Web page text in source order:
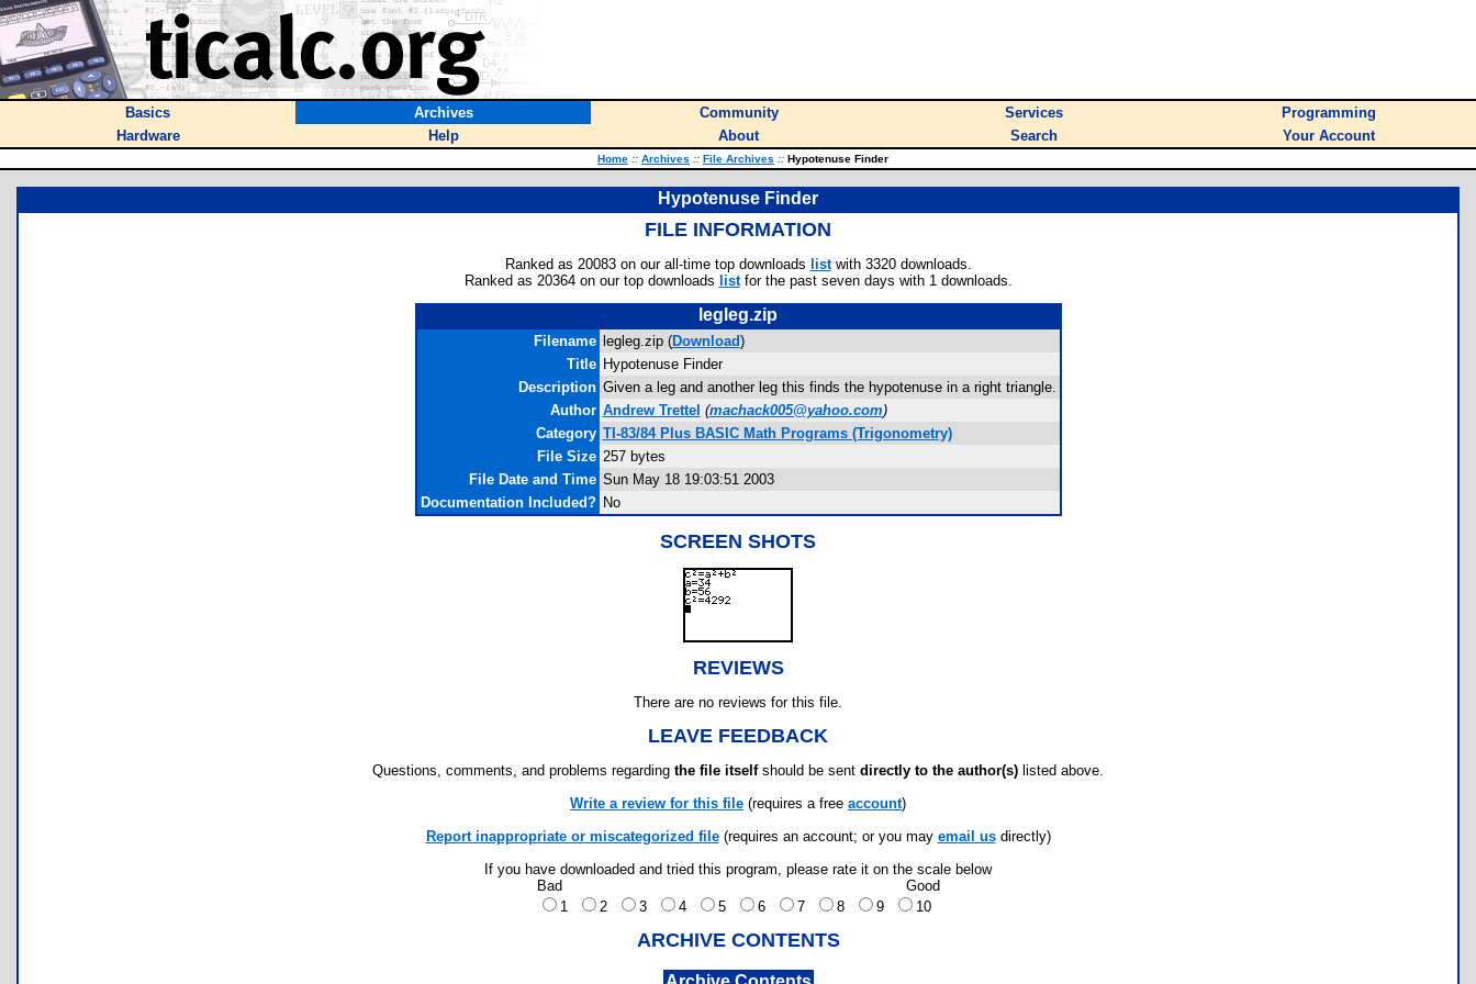
Basics Archives Community Services
Programming
Hardware
Help About Search Your Account
Home :: Archives :: File Archives :: Hypotenuse Finder
Hypotenuse Finder
FILE INFORMATION
Ranked as 20083 on our all-time top downloads listwith 3320 downloads.
Ranked as 20364 on our top downloads listfor the past seven days with 1 downloads.
legleg.zip
Filename legleg.zip (Download)
Title Hypotenuse Finder
Description Given a leg and another leg this finds the hypotenuse in a right triangle.
Author Andrew Trettel (machack005@yahoo.com)
Category TI-83/84 Plus BASIC Math Programs (Trigonometry)
File Size 257 bytes
File Date and Time Sun May 18 19:03:51 2003
Documentation Included? No
SCREEN SHOTS
REVIEWS
There are no reviews for this file.
LEAVE FEEDBACK
Questions, comments, and problems regarding the file itselfshould be sent directly to the author(s) listed above.
Write a review for this file (requires a free account)
Report inappropriate or miscategorized file(requires an account; or you may email usdirectly)
If you have downloaded and tried this program, please rate it on the scale below
Bad
Good
1
2 3 4 5 6 7 8 9 10
ARCHIVE CONTENTS